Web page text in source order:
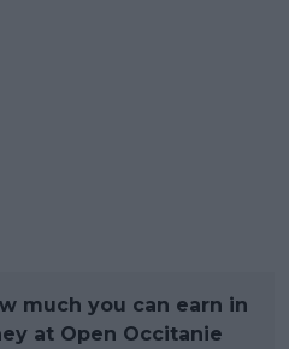
much you can earn in
at Open Occitanie